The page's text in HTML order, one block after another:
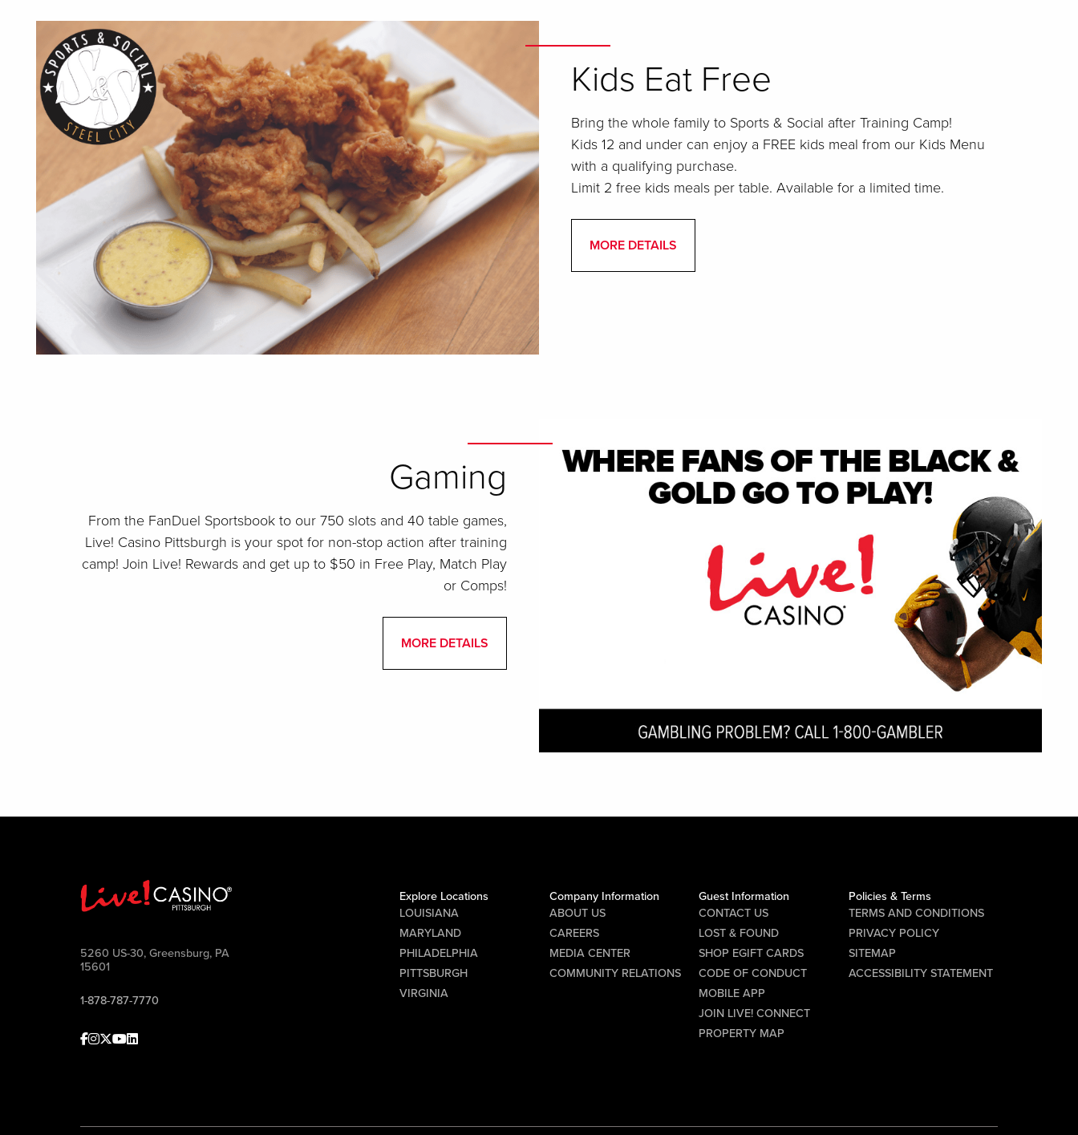
Kids Eat Free
Bring the whole family to Sports & Social after Training Camp!
Kids 12 and under can enjoy a FREE kids meal from our Kids Menu
with a qualifying purchase.
Limit 2 free kids meals per table. Available for a limited time.
MORE DETAILS
Gaming
From the FanDuel Sportsbook to our 750 slots and 40 table games,
Live! Casino Pittsburgh is your spot for non-stop action after training
camp! Join Live! Rewards and get up to $50 in Free Play, Match Play
or Comps!
MORE DETAILS
5260 US-30, Greensburg, PA
15601
1-878-787-7770
Facebook
Instagram
Twitter
Youtube
linkedin
Explore Locations
LOUISIANA
MARYLAND
PHILADELPHIA
PITTSBURGH
VIRGINIA
Company Information
ABOUT US
CAREERS
MEDIA CENTER
COMMUNITY RELATIONS
Guest Information
CONTACT US
LOST & FOUND
SHOP EGIFT CARDS
CODE OF CONDUCT
MOBILE APP
JOIN LIVE! CONNECT
PROPERTY MAP
Policies & Terms
TERMS AND CONDITIONS
PRIVACY POLICY
SITEMAP
ACCESSIBILITY STATEMENT